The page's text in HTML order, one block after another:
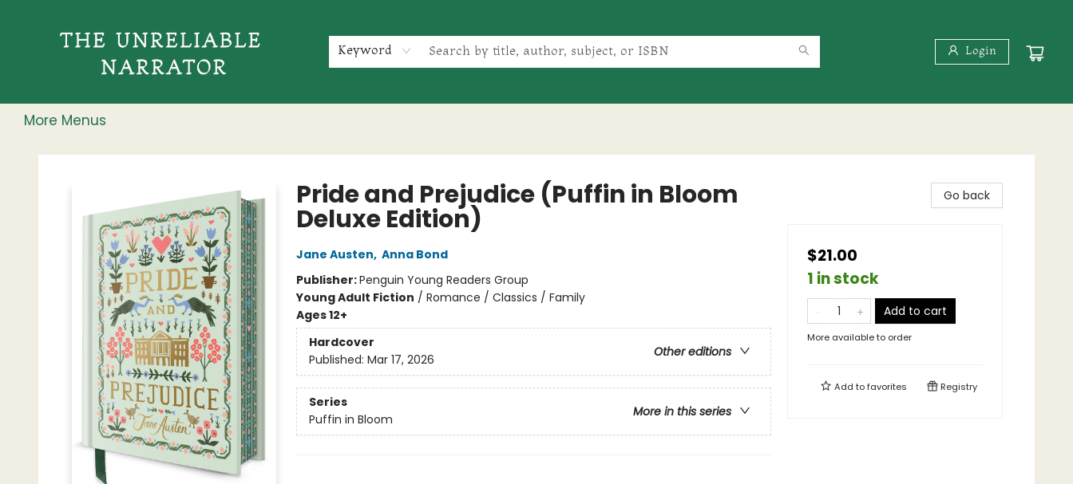
Keyword Login
More Menus
The Unreliable Narrator
Pride and Prejudice (Puffin in Bloom
Deluxe Edition)
Jane Austen, Anna Bond
Publisher:Penguin Young Readers Group
Young Adult Fiction / Romance / Classics / Family
Ages 12+
Hardcover
Other editions
Published: Mar 17, 2026
Series
More in this series
Puffin in Bloom
Go back
$21.00
1 in stock
Add to cart
More available to order
Add tofavorites Registry